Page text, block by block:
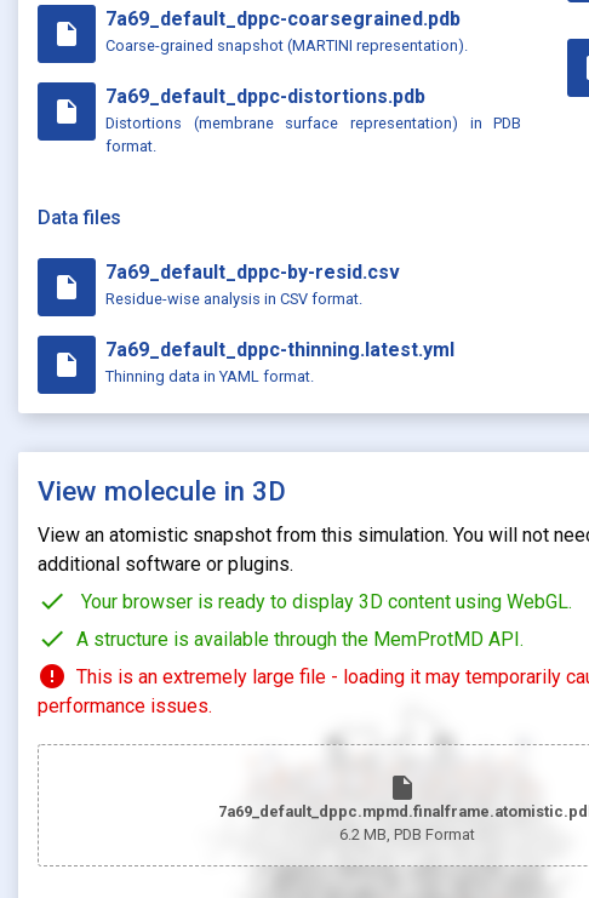
insert_drive_file
7a69_default_dppc-coarsegrained.pdb
Coarse-grained snapshot (MARTINI representation).
insert_drive_file
7a69_default_dppc-distortions.pdb
Distortions (membrane surface representation) in PDB
format.
Data files
insert_drive_file
7a69_default_dppc-by-resid.csv
Residue-wise analysis in CSV format.
insert_drive_file
7a69_default_dppc-thinning.latest.yml
Thinning data in YAML format.
View molecule in 3D
View an atomistic snapshot from this simulation. You will not
additional software or plugins.
check Your browser is ready to display 3D content using WebGL.
check A structure is available through the MemProtMD API.
error This is an extremely large file - loading it may temporarily
performance issues.
insert_drive_file
6.2 MB, PDB Format